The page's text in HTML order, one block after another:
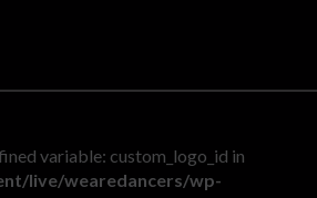
variable: custom_logo_id in
live/wearedancers/wp-